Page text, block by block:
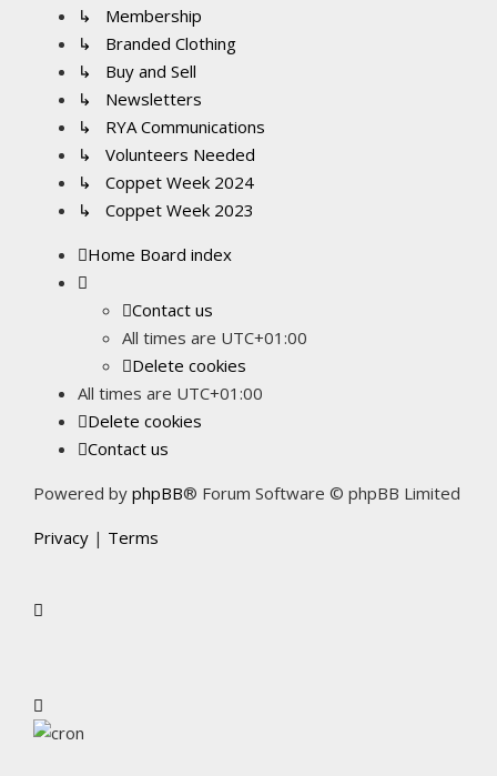
↳ Membership
↳ Branded Clothing
↳ Buy and Sell
↳ Newsletters
↳ RYA Communications
↳ Volunteers Needed
↳ Coppet Week 2024
↳ Coppet Week 2023
Home Board index
Contact us
All times are UTC+01:00
Delete cookies
All times are UTC+01:00
Delete cookies
Contact us
Powered by phpBB® Forum Software © phpBB Limited
Privacy | Terms